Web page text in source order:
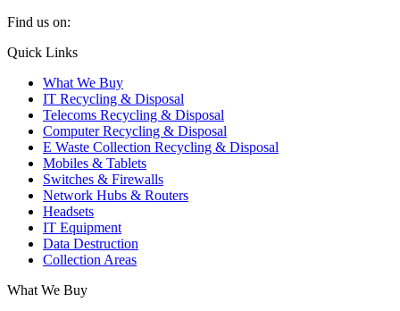
Find us on:
X
opens
new
window
YouTube
opens
new
window
Instagram
opens
new
window
Quick Links
What We Buy
IT Recycling & Disposal
Telecoms Recycling & Disposal
Computer Recycling & Disposal
E Waste Collection Recycling & Disposal
Mobiles & Tablets
Switches & Firewalls
Network Hubs & Routers
Headsets
IT Equipment
Data Destruction
Collection Areas
What We Buy